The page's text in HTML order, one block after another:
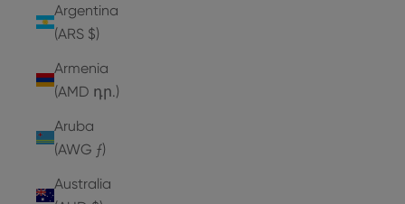
Argentina
(ARS $)
Armenia
(AMD դր.)
Aruba
(AWG ƒ)
Australia